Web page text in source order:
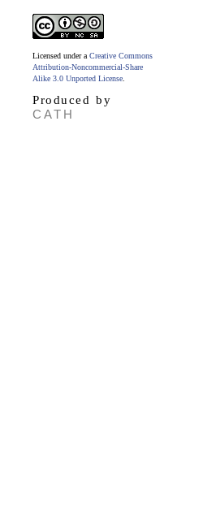
Licensed under a Creative Commons
Attribution-Noncommercial-Share
Alike 3.0 Unported License
Produced by
CATH